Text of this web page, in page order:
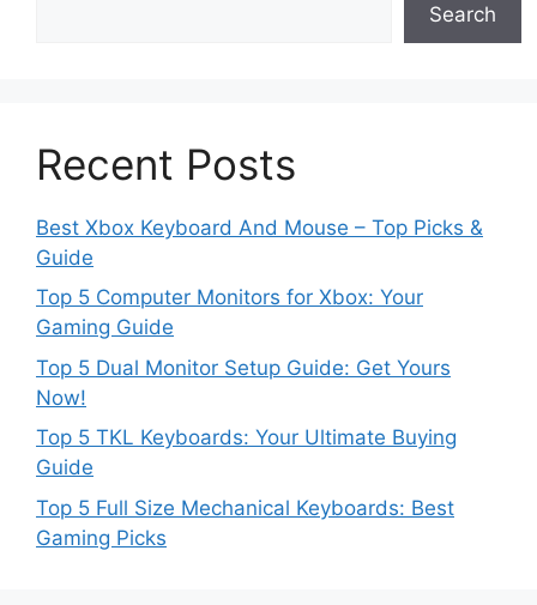
Search
Recent Posts
Best Xbox Keyboard And Mouse – Top Picks &
Guide
Top 5 Computer Monitors for Xbox: Your
Gaming Guide
Top 5 Dual Monitor Setup Guide: Get Yours
Now!
Top 5 TKL Keyboards: Your Ultimate Buying
Guide
Top 5 Full Size Mechanical Keyboards: Best
Gaming Picks